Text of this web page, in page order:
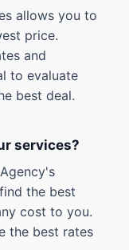
allows you to
price.
and
to evaluate
best deal.
services?
the best
cost to you.
the best rates